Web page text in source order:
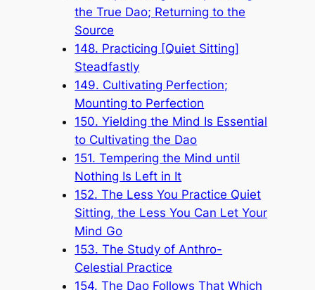
the True Dao; Returning to the
Source
148. Practicing [Quiet Sitting]
Steadfastly
149. Cultivating Perfection;
Mounting to Perfection
150. Yielding the Mind Is Essential
to Cultivating the Dao
151. Tempering the Mind until
Nothing Is Left in It
152. The Less You Practice Quiet
Sitting, the Less You Can Let Your
Mind Go
153. The Study of Anthro-
Celestial Practice
154. The Dao Follows That Which